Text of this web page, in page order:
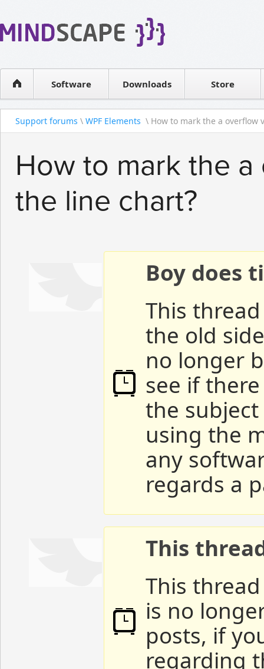
Software
WPF Diagrams
Visual Tools for SharePointDownloads Store
Contact sales
Support forums \ WPF Elements \ How to mark the a overflow
How to mark the
the line chart?
Boy does
This
the old
no longer
see if
the
using the
any
regards a
This
This
is no
posts, if
regarding